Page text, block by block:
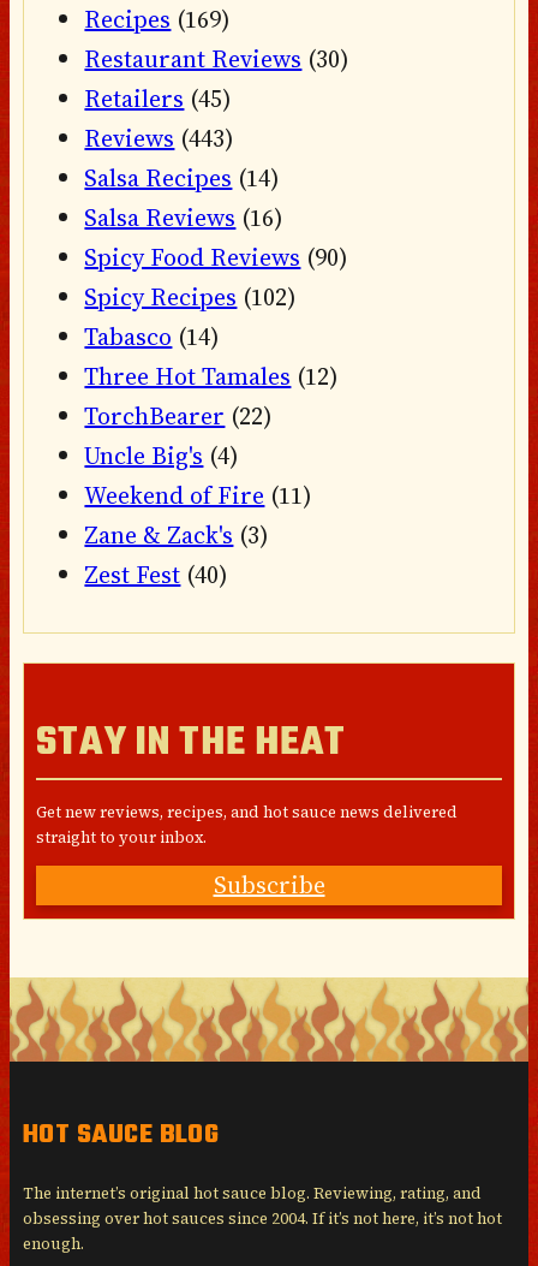
Recipes (169)
Restaurant Reviews (30)
Retailers (45)
Reviews (443)
Salsa Recipes (14)
Salsa Reviews (16)
Spicy Food Reviews (90)
Spicy Recipes (102)
Tabasco (14)
Three Hot Tamales (12)
TorchBearer (22)
Uncle Big's (4)
Weekend of Fire (11)
Zane & Zack's (3)
Zest Fest (40)
STAY IN THE HEAT
Get new reviews, recipes, and hot sauce news delivered
straight to your inbox.
Subscribe
HOT SAUCE BLOG
The internet’s original hot sauce blog. Reviewing, rating, and
obsessing over hot sauces since 2004. If it’s not here, it’s not hot
enough.